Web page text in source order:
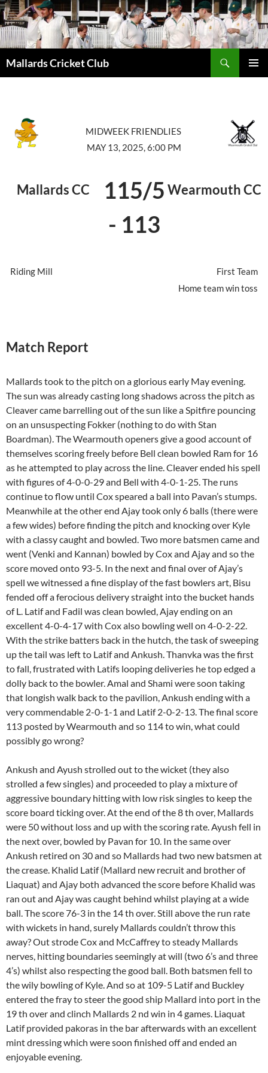
Mallards Cricket Club
MIDWEEK FRIENDLIES
MAY 13, 2025, 6:00 PM
Mallards CC
115/5
- 113
Wearmouth CC
Riding Mill
First Team
Home team win toss
Match Report
Mallards took to the pitch on a glorious early May evening.
The sun was already casting long shadows across the pitch as
Cleaver came barrelling out of the sun like a Spitfire pouncing
on an unsuspecting Fokker (nothing to do with Stan
Boardman). The Wearmouth openers give a good account of
themselves scoring freely before Bell clean bowled Ram for 16
as he attempted to play across the line. Cleaver ended his spell
with figures of 4-0-0-29 and Bell with 4-0-1-25. The runs
continue to flow until Cox speared a ball into Pavan’s stumps.
Meanwhile at the other end Ajay took only 6 balls (there were
a few wides) before finding the pitch and knocking over Kyle
with a classy caught and bowled. Two more batsmen came and
went (Venki and Kannan) bowled by Cox and Ajay and so the
score moved onto 93-5. In the next and final over of Ajay’s
spell we witnessed a fine display of the fast bowlers art, Bisu
fended off a ferocious delivery straight into the bucket hands
of L. Latif and Fadil was clean bowled, Ajay ending on an
excellent 4-0-4-17 with Cox also bowling well on 4-0-2-22.
With the strike batters back in the hutch, the task of sweeping
up the tail was left to Latif and Ankush. Thanvka was the first
to fall, frustrated with Latifs looping deliveries he top edged a
dolly back to the bowler. Amal and Shami were soon taking
that longish walk back to the pavilion, Ankush ending with a
very commendable 2-0-1-1 and Latif 2-0-2-13. The final score
113 posted by Wearmouth and so 114 to win, what could
possibly go wrong?
Ankush and Ayush strolled out to the wicket (they also
strolled a few singles) and proceeded to play a mixture of
aggressive boundary hitting with low risk singles to keep the
score board ticking over. At the end of the 8 th over, Mallards
were 50 without loss and up with the scoring rate. Ayush fell in
the next over, bowled by Pavan for 10. In the same over
Ankush retired on 30 and so Mallards had two new batsmen at
the crease. Khalid Latif (Mallard new recruit and brother of
Liaquat) and Ajay both advanced the score before Khalid was
ran out and Ajay was caught behind whilst playing at a wide
ball. The score 76-3 in the 14 th over. Still above the run rate
with wickets in hand, surely Mallards couldn’t throw this
away? Out strode Cox and McCaffrey to steady Mallards
nerves, hitting boundaries seemingly at will (two 6’s and three
4’s) whilst also respecting the good ball. Both batsmen fell to
the wily bowling of Kyle. And so at 109-5 Latif and Buckley
entered the fray to steer the good ship Mallard into port in the
19 th over and clinch Mallards 2 nd win in 4 games. Liaquat
Latif provided pakoras in the bar afterwards with an excellent
mint dressing which were soon finished off and ended an
enjoyable evening.